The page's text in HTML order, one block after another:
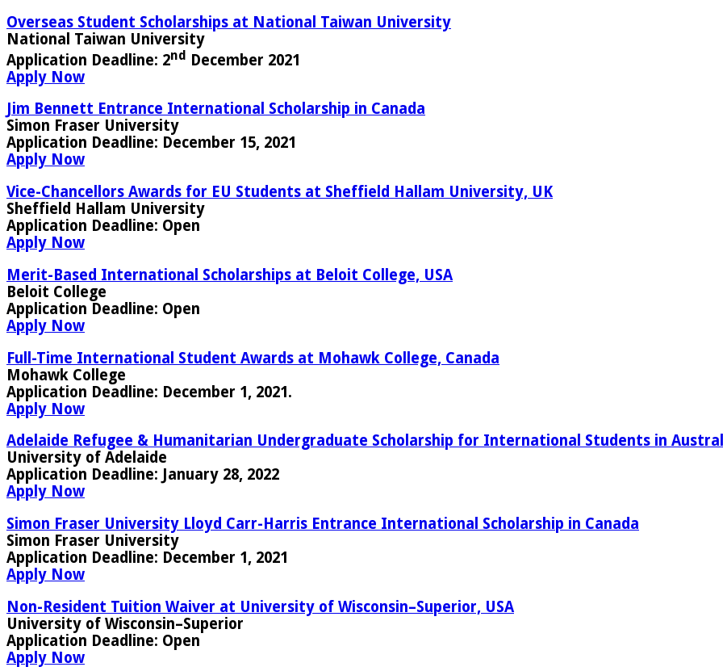
Overseas Student Scholarships at National Taiwan University
National Taiwan University
Application Deadline: 2nd December 2021
Apply Now
Jim Bennett Entrance International Scholarship in Canada
Simon Fraser University
Application Deadline: December 15, 2021
Apply Now
Vice-Chancellors Awards for EU Students at Sheffield Hallam University, UK
Sheffield Hallam University
Application Deadline: Open
Apply Now
Merit-Based International Scholarships at Beloit College, USA
Beloit College
Application Deadline: Open
Apply Now
Full-Time International Student Awards at Mohawk College, Canada
Mohawk College
Application Deadline: December 1, 2021.
Apply Now
Adelaide Refugee & Humanitarian Undergraduate Scholarship for International Students in
University of Adelaide
Application Deadline:
January 28, 2022
Apply Now
Simon Fraser University Lloyd Carr-Harris Entrance International Scholarship in Canada
Simon Fraser University
Application Deadline: December 1, 2021
Apply Now
Non-Resident Tuition Waiver at University of Wisconsin–Superior, USA
University of Wisconsin–Superior
Application Deadline: Open
Apply Now